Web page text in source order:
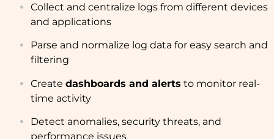
Collect and centralize logs from different devices
and applications
Parse and normalize log data for easy search and
filtering
Create dashboards and alerts to monitor real-
time activity
Detect anomalies, security threats, and
performance issues